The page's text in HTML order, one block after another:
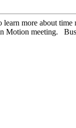
more about
Motion meeting.